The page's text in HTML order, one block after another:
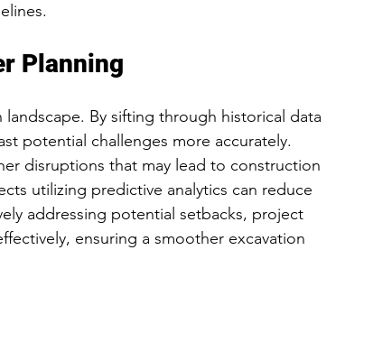
Planning
By sifting through historical data
potential challenges more accurately.
disruptions that may lead to construction
utilizing predictive analytics can reduce
addressing potential setbacks, project
ensuring a smoother excavation